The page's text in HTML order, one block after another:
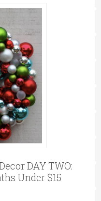
DAY TWO:
Under $15